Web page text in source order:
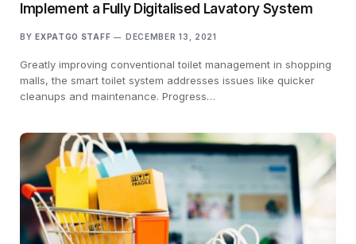
Implement a Fully Digitalised Lavatory System
BY EXPATGO STAFF DECEMBER 13, 2021
Greatly improving conventional toilet management in shopping
malls, the smart toilet system addresses issues like quicker
cleanups and maintenance. Progress…